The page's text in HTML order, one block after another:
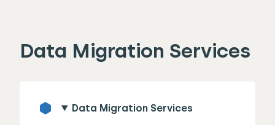
Data Migration Services
Data Migration Services